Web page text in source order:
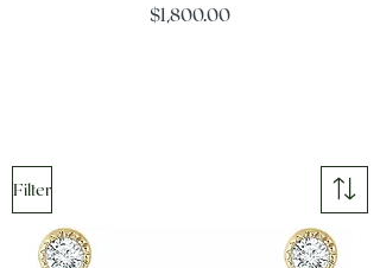
Price
$1,800.00
Filter